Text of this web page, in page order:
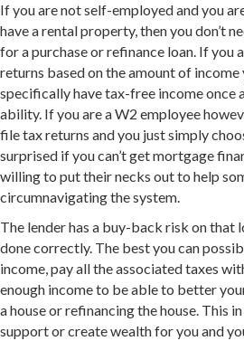
If you are not self-employed and you
have a rental property, then you don’t
for a purchase or refinance loan. If you
returns based on the amount of income
specifically have tax-free income once
ability. If you are a W2 employee
file tax returns and you just simply
surprised if you can’t get mortgage
willing to put their necks out to help
circumnavigating the system.
The lender has a buy-back risk on that
done correctly. The best you can
income, pay all the associated taxes
enough income to be able to better
a house or refinancing the house. This
support or create wealth for you and